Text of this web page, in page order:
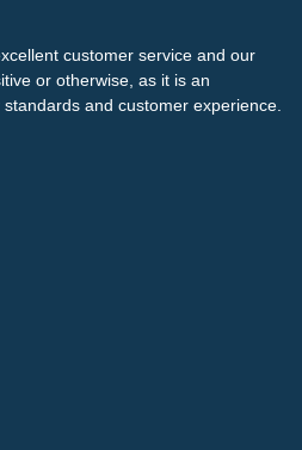
customer service and our
or otherwise, as it is an
and customer experience.